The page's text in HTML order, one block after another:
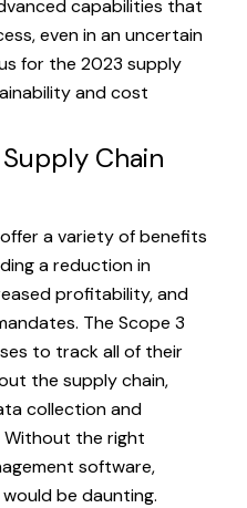
capabilities that
even in an uncertain
for the 2023 supply
and cost
Chain
a variety of benefits
a reduction in
profitability, and
The Scope 3
to track all of their
the supply chain,
collection and
Without the right
software,
be daunting.